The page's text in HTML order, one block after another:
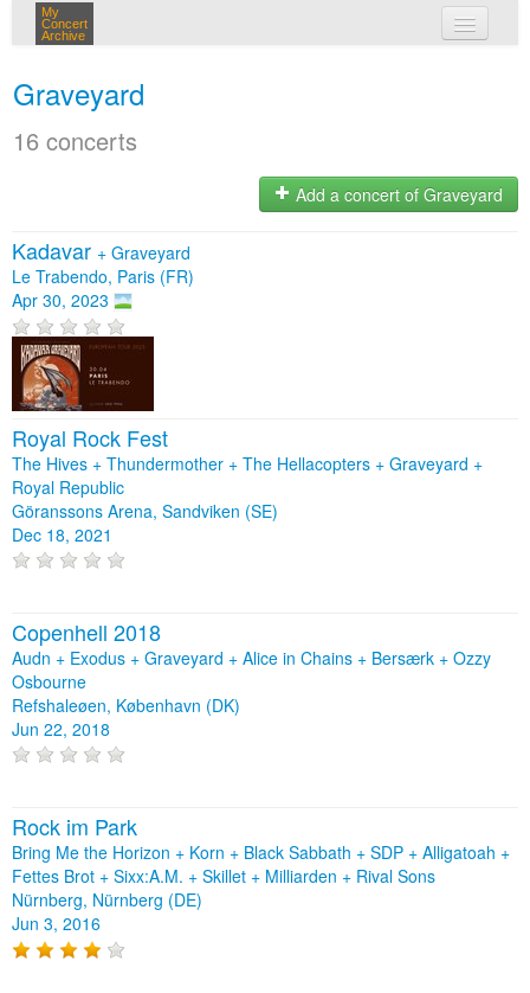
My
Concert
Archive
Graveyard
16 concerts
Add a concert of Graveyard
Kadavar + Graveyard
Le Trabendo, Paris (FR)
Apr 30, 2023
Royal Rock Fest
The Hives + Thundermother + The Hellacopters + Graveyard +
Royal Republic
Göranssons Arena, Sandviken (SE)
Dec 18, 2021
Copenhell 2018
Audn + Exodus + Graveyard + Alice in Chains + Bersærk + Ozzy
Osbourne
Refshaleøen, København (DK)
Jun 22, 2018
Rock im Park
Bring Me the Horizon + Korn + Black Sabbath + SDP + Alligatoah +
Fettes Brot + Sixx:A.M. + Skillet + Milliarden + Rival Sons
Nürnberg, Nürnberg (DE)
Jun 3, 2016